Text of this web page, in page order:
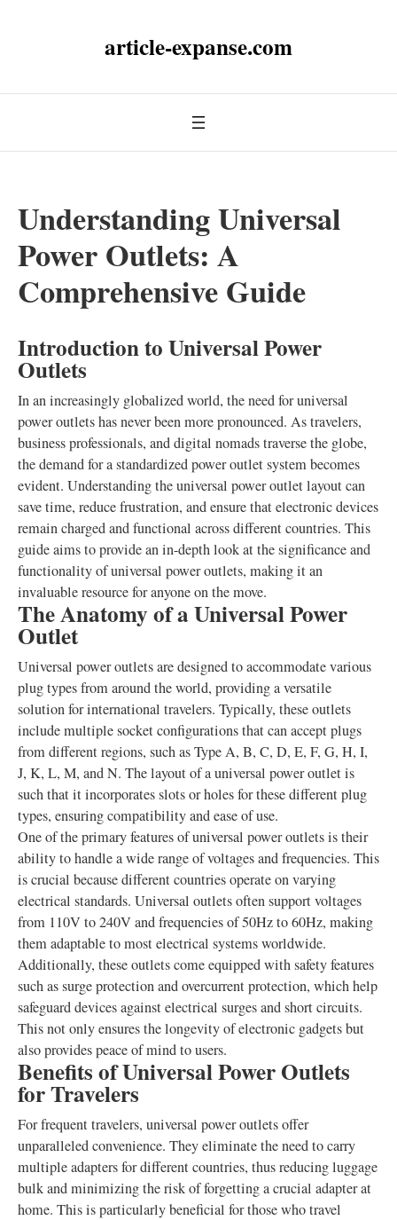
article-expanse.com
Understanding Universal
Power Outlets: A
Comprehensive Guide
Introduction to Universal Power
Outlets
In an increasingly globalized world, the need for universal
power outlets has never been more pronounced. As travelers,
business professionals, and digital nomads traverse the globe,
the demand for a standardized power outlet system becomes
evident. Understanding the universal power outlet layout can
save time, reduce frustration, and ensure that electronic devices
remain charged and functional across different countries. This
guide aims to provide an in-depth look at the significance and
functionality of universal power outlets, making it an
invaluable resource for anyone on the move.
The Anatomy of a Universal Power
Outlet
Universal power outlets are designed to accommodate various
plug types from around the world, providing a versatile
solution for international travelers. Typically, these outlets
include multiple socket configurations that can accept plugs
from different regions, such as Type A, B, C, D, E, F, G, H, I,
J, K, L, M, and N. The layout of a universal power outlet is
such that it incorporates slots or holes for these different plug
types, ensuring compatibility and ease of use.
One of the primary features of universal power outlets is their
ability to handle a wide range of voltages and frequencies. This
is crucial because different countries operate on varying
electrical standards. Universal outlets often support voltages
from 110V to 240V and frequencies of 50Hz to 60Hz, making
them adaptable to most electrical systems worldwide.
Additionally, these outlets come equipped with safety features
such as surge protection and overcurrent protection, which help
safeguard devices against electrical surges and short circuits.
This not only ensures the longevity of electronic gadgets but
also provides peace of mind to users.
Benefits of Universal Power Outlets
for Travelers
For frequent travelers, universal power outlets offer
unparalleled convenience. They eliminate the need to carry
multiple adapters for different countries, thus reducing luggage
bulk and minimizing the risk of forgetting a crucial adapter at
home. This is particularly beneficial for those who travel